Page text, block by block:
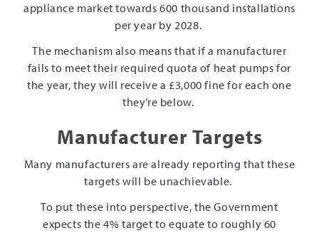
appliance market towards 600 thousand installations
per year by 2028.
The mechanism also means that if a manufacturer
fails to meet their required quota of heat pumps for
the year, they will receive a £3,000 fine for each one
they’re below.
Manufacturer Targets
Many manufacturers are already reporting that these
targets will be unachievable.
To put these into perspective, the Government
expects the 4% target to equate to roughly 60